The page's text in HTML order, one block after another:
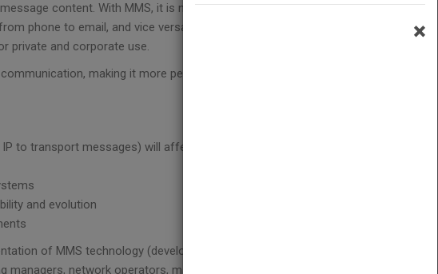
content. With MMS, it is not only possible to send your
phone to email, and vice versa. This feature dramatically
private and corporate use.
making it more personal, more versatile, and more
to transport messages) will affect existing infrastructure and
and evolution
of MMS technology (developing, billing and delivering
managers, network operators, market analysts, business
×